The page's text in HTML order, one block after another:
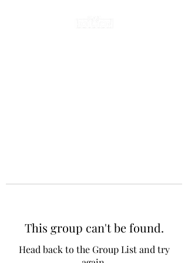
This group can't be found.
Head back to the Group List and try